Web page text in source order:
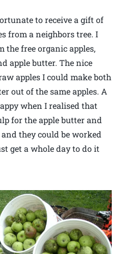
to receive a gift of
from a neighbors tree. I
the free organic apples,
apple butter. The nice
apples I could make both
out of the same apples. A
when I realised that
for the apple butter and
they could be worked
get a whole day to do it